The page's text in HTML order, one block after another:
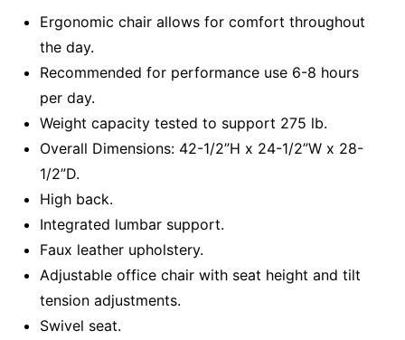
Ergonomic chair allows for comfort throughout
the day.
Recommended for performance use 6-8 hours
per day.
Weight capacity tested to support 275 lb.
Overall Dimensions: 42-1/2”H x 24-1/2”W x 28-
1/2”D.
High back.
Integrated lumbar support.
Faux leather upholstery.
Adjustable office chair with seat height and tilt
tension adjustments.
Swivel seat.